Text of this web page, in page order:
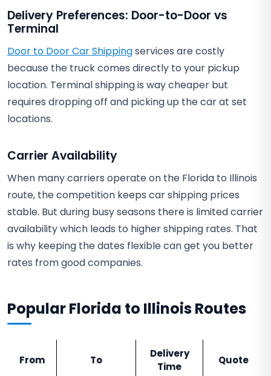
Delivery Preferences: Door-to-Door vs
Terminal
Door to Door Car Shippingservices are costly
because the truck comes directly to your pickup
location. Terminal shipping is way cheaper but
requires dropping off and picking up the car at set
locations.
Carrier Availability
When many carriers operate on the Florida to Illinois
route, the competition keeps car shipping prices
stable. But during busy seasons there is limited carrier
availability which leads to higher shipping rates. That
is why keeping the dates flexible can get you better
rates from good companies.
Popular Florida to Illinois Routes
From To
Delivery
Time
Quote